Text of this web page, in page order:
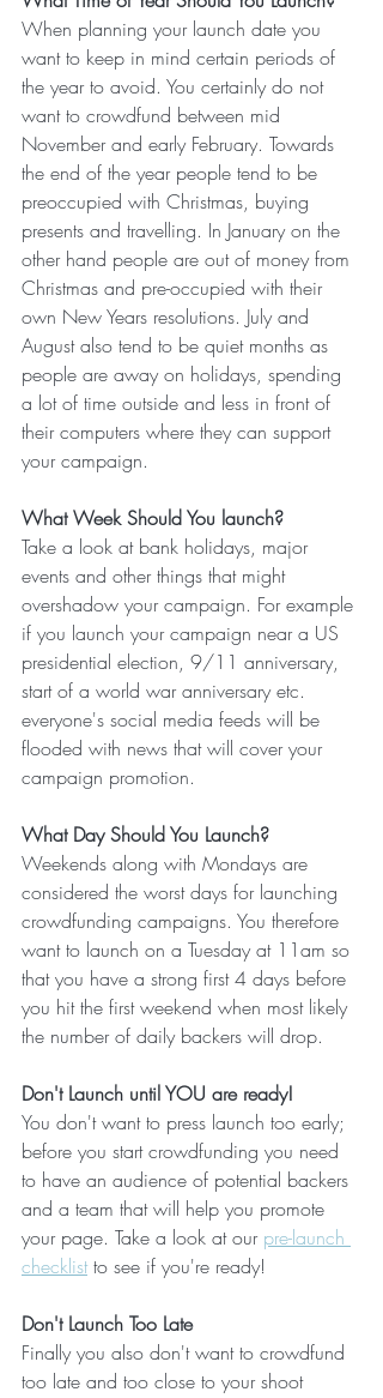
When planning your launch date you
want to keep in mind certain periods of
the year to avoid. You certainly do not
want to crowdfund between mid
November and early February. Towards
the end of the year people tend to be
preoccupied with Christmas, buying
presents and travelling. In January on the
other hand people are out of money from
Christmas and pre-occupied with their
own New Years resolutions. July and
August also tend to be quiet months as
people are away on holidays, spending
a lot of time outside and less in front of
their computers where they can support
your campaign.
What Week Should You launch?
Take a look at bank holidays, major
events and other things that might
overshadow your campaign. For example
if you launch your campaign near a US
presidential election, 9/11 anniversary,
start of a world war anniversary etc.
everyone's social media feeds will be
flooded with news that will cover your
campaign promotion.
What Day Should You Launch?
Weekends along with Mondays are
considered the worst days for launching
crowdfunding campaigns. You therefore
want to launch on a Tuesday at 11am so
that you have a strong first 4 days before
you hit the first weekend when most likely
the number of daily backers will drop.
Don't Launch until YOU are ready!
You don't want to press launch too early;
before you start crowdfunding you need
to have an audience of potential backers
and a team that will help you promote
your page. Take a look at our pre-launch
checklist to see if you're ready!
Don't Launch Too Late
Finally you also don't want to crowdfund
too late and too close to your shoot